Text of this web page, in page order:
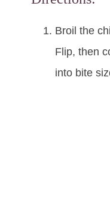
Broil the
Flip, then
into bite